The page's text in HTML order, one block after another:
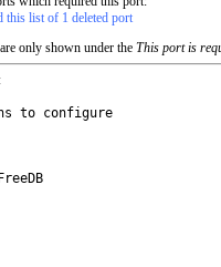
this list of 1 deleted port
only shown under the This port is
:
to configure